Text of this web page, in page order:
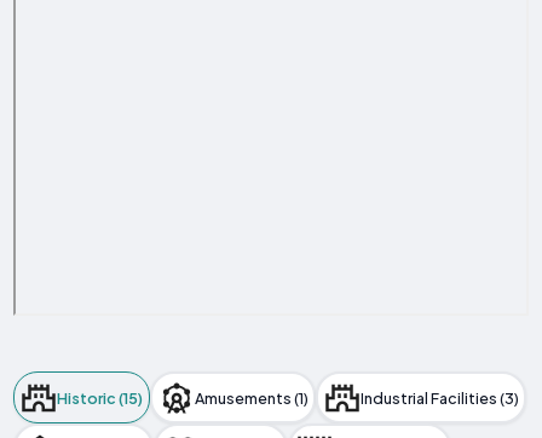
Historic (15) Amusements (1) Industrial Facilities (3)